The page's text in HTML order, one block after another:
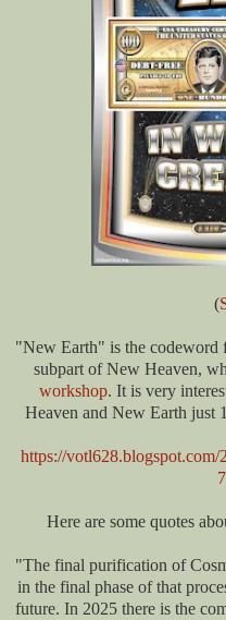
(
"New Earth" is the codeword
subpart of New Heaven,
workshop. It is very
Heaven and New Earth just
https://
Here are some quotes
"The final purification of
in the final phase of that
future. In 2025 there is the